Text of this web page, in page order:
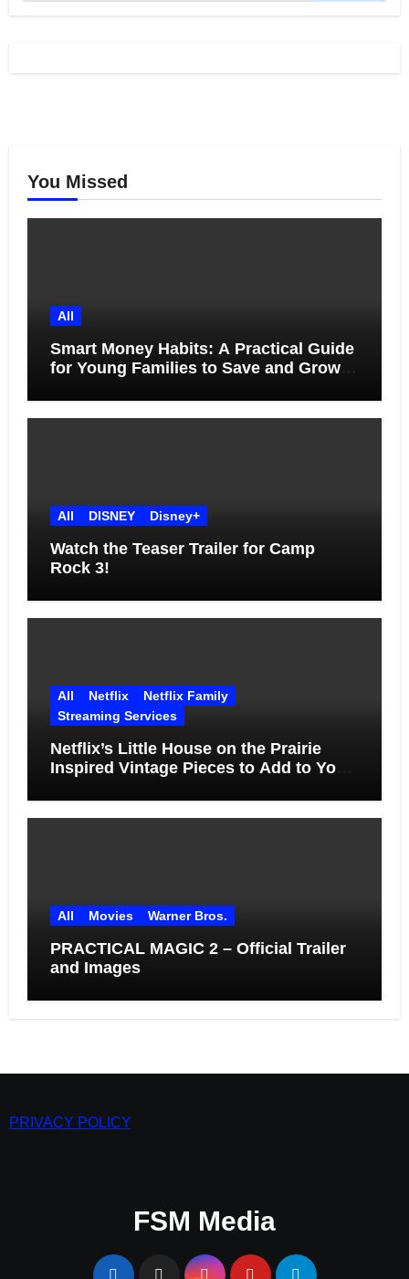
You Missed
All
Smart Money Habits: A Practical Guide
for Young Families to Save and Grow
All DISNEY Disney+
Watch the Teaser Trailer for Camp
Rock 3!
All Netflix
Netflix Family
Streaming Services
Netflix’s Little House on the Prairie
Inspired Vintage Pieces to Add to Your
All Movies Warner Bros.
PRACTICAL MAGIC 2 – Official Trailer
and Images
PRIVACY POLICY
FSM Media